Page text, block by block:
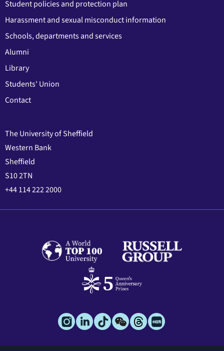
Student policies and protection plan
Harassment and sexual misconduct information
Schools, departments and services
Alumni
Library
Students' Union
Contact
The University of Sheffield
Western Bank
Sheffield
S10 2TN
+44 114 222 2000